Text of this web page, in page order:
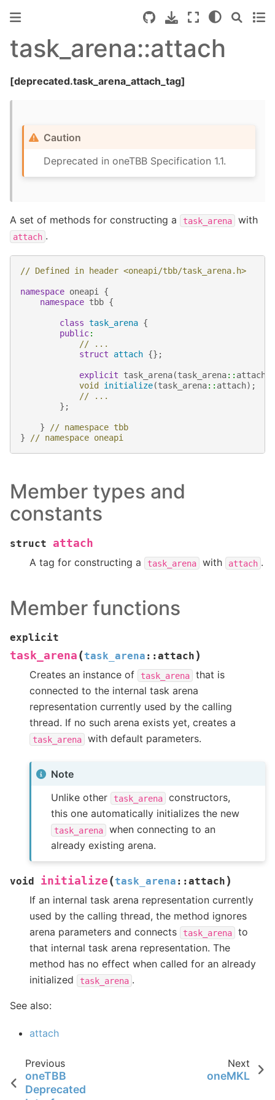
task_arena::attach
[deprecated.task_arena_attach_tag]
Caution
Deprecated in oneTBB Specification 1.1.
A set of methods for constructing a task_arena with
attach .
// Defined in header <oneapi/tbb/task_arena.h>
namespace oneapi
{
namespace tbb {
class task_arena {
public:
// ...
struct
attach {};
explicit task_arena(task_arena:: attach
void initialize(task_arena:: attach);
// ...
};
}
// namespace tbb
}
// namespace oneapi
Member types and
constants
struct
attach
A tag for constructing a
task_arena with attach .
Member functions
explicit
task_arena (task_arena :: attach )
Creates an instance of task_arena
that is
connected to the internal task arena
representation currently used by the calling
thread. If no such arena exists yet, creates a
task_arena with default parameters.
Note
Unlike other
task_arena
constructors,
this one automatically initializes the new
task_arena
when connecting to an
already existing arena.
void initialize (task_arena :: attach )
If an internal task arena representation currently
used by the calling thread, the method ignores
arena parameters and connects
task_arena
to
that internal task arena representation. The
method has no effect when called for an already
initialized
task_arena .
See also:
attach
Previous
oneTBB
Deprecated
Next
oneMKL